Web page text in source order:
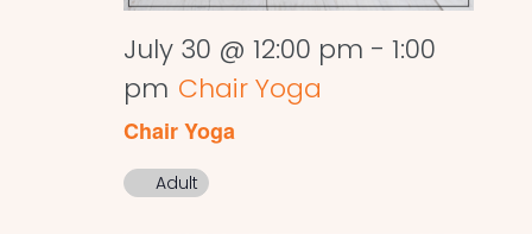
July 30 @ 12:00 pm - 1:00
pm Chair Yoga
Chair Yoga
Adult